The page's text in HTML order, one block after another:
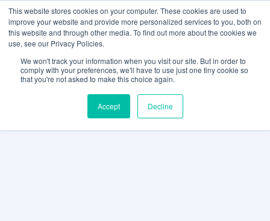
This website stores cookies on your computer. These cookies are used to
improve your website and provide more personalized services to you, both on
this website and through other media. To find out more about the cookies we
use, see our Privacy Policies.
We won't track your information when you visit our site. But in order to
comply with your preferences, we'll have to use just one tiny cookie so
that you're not asked to make this choice again.
Accept Decline